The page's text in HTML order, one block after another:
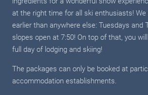
at the right time for all ski enthusiasts!
earlier than anywhere else: Tuesdays and
slopes open at 7:50! On top of that, you
full day of lodging and skiing!
The packages can only be booked at
accommodation establishments.